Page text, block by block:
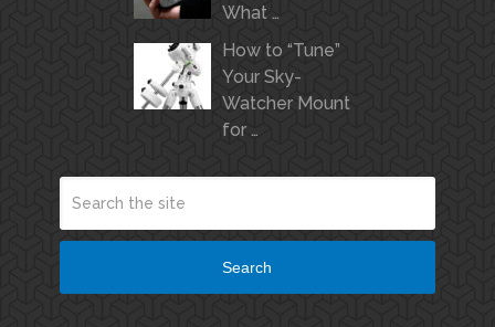
What …
How to “Tune”
Your Sky-
Watcher Mount
for …
Search